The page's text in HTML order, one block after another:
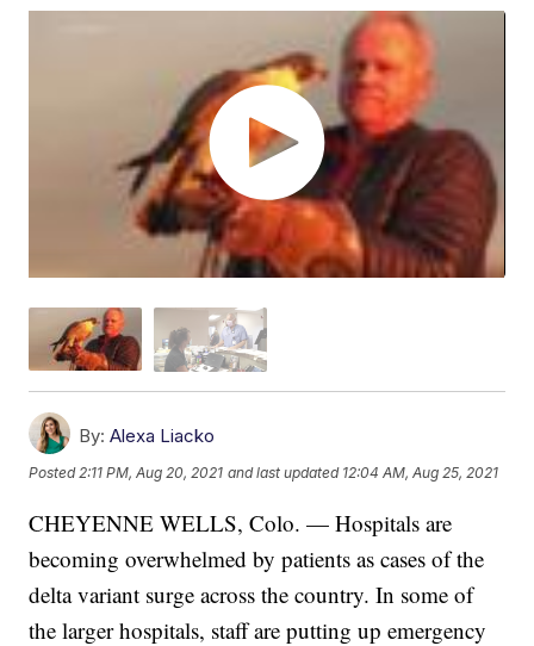
By: Alexa Liacko
Posted2:11 PM, Aug 20, 2021 and last updated 12:04 AM, Aug 25, 2021
CHEYENNE WELLS, Colo. — Hospitals are
becoming overwhelmed by patients as cases of the
delta variant surge across the country. In some of
the larger hospitals, staff are putting up emergency